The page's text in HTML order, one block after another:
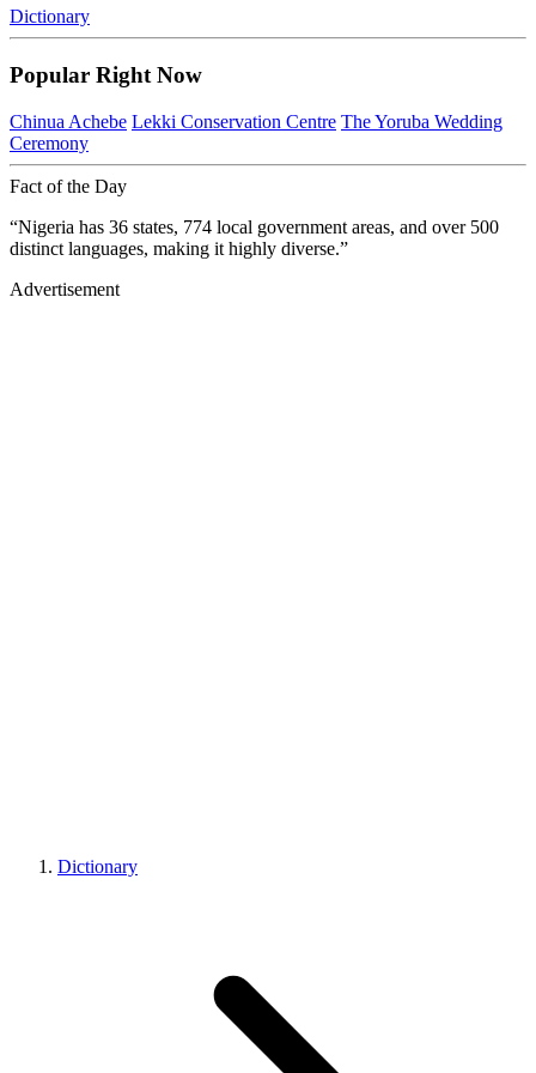
Dictionary
Popular Right Now
Chinua Achebe Lekki Conservation Centre The Yoruba Wedding
Ceremony
Fact of the Day
“Nigeria has 36 states, 774 local government areas, and over 500
distinct languages, making it highly diverse.”
Advertisement
Dictionary